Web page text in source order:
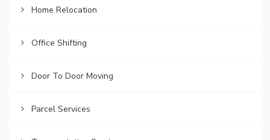
Home Relocation
Office Shifting
Door To Door Moving
Parcel Services